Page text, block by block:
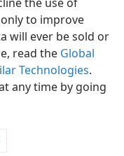
to improve
will ever be sold or
read the Global
Technologies.
any time by going
Settings
JW.ORG